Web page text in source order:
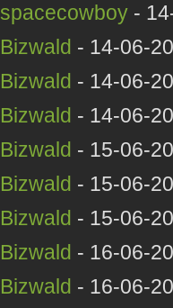
spacecowboy -
Bizwald - 14-06-
Bizwald - 14-06-
Bizwald - 14-06-
Bizwald - 15-06-
Bizwald - 15-06-
Bizwald - 15-06-
Bizwald - 16-06-
Bizwald - 16-06-